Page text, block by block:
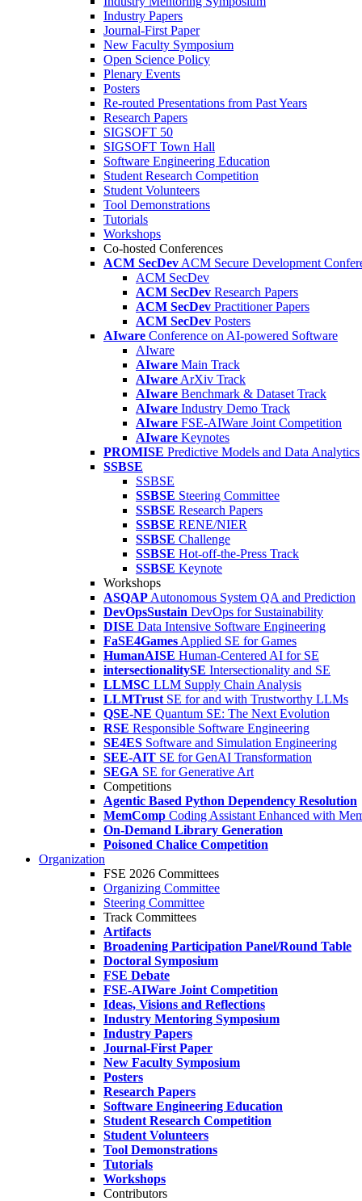
Industry Papers
Journal-First Paper
New Faculty Symposium
Open Science Policy
Plenary Events
Posters
Re-routed Presentations from Past Years
Research Papers
SIGSOFT 50
SIGSOFT Town Hall
Software Engineering Education
Student Research Competition
Student Volunteers
Tool Demonstrations
Tutorials
Workshops
Co-hosted Conferences
ACM SecDev ACM Secure Development
ACM SecDev
ACM SecDev Research Papers
ACM SecDev Practitioner Papers
ACM SecDev Posters
AIware Conference on AI-powered Software
AIware
AIware Main Track
AIware ArXiv Track
AIware Benchmark & Dataset Track
AIware Industry Demo Track
AIware FSE-AIWare Joint Competition
AIware Keynotes
PROMISE Predictive Models and Data Analytics
SSBSE
SSBSE
SSBSE Steering Committee
SSBSE Research Papers
SSBSE RENE/NIER
SSBSE Challenge
SSBSE Hot-off-the-Press Track
SSBSE Keynote
Workshops
ASQAP Autonomous System QA and Prediction
DevOpsSustain DevOps for Sustainability
DISE Data Intensive Software Engineering
FaSE4Games Applied SE for Games
HumanAISE Human-Centered AI for SE
intersectionalitySE Intersectionality and SE
LLMSC LLM Supply Chain Analysis
LLMTrust SE for and with Trustworthy LLMs
QSE-NE Quantum SE: The Next Evolution
RSE Responsible Software Engineering
SE4ES Software and Simulation Engineering
SEE-AIT SE for GenAI Transformation
SEGA SE for Generative Art
Competitions
Agentic Based Python Dependency Resolution
MemComp Coding Assistant Enhanced with
On-Demand Library Generation
Poisoned Chalice Competition
Organization
FSE 2026 Committees
Organizing Committee
Steering Committee
Track Committees
Artifacts
Broadening Participation Panel/Round Table
Doctoral Symposium
FSE Debate
FSE-AIWare Joint Competition
Ideas, Visions and Reflections
Industry Mentoring Symposium
Industry Papers
Journal-First Paper
New Faculty Symposium
Posters
Research Papers
Software Engineering Education
Student Research Competition
Student Volunteers
Tool Demonstrations
Tutorials
Workshops
Contributors